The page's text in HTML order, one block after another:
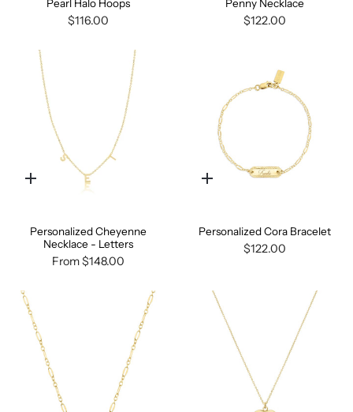
Pearl Halo Hoops
$116.00
Penny Necklace
$122.00
Quick
Personalized Cheyenne
Necklace - Letters
From$148.00
Quick
Personalized Cora Bracelet
$122.00